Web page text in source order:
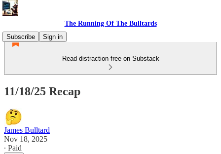
The Running Of The Bulltards
Subscribe
Sign in
Read distraction-free on Substack
11/18/25 Recap
James Bulltard
Nov 18, 2025
∙ Paid